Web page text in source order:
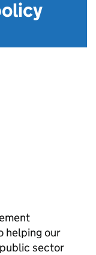
helping our
sector